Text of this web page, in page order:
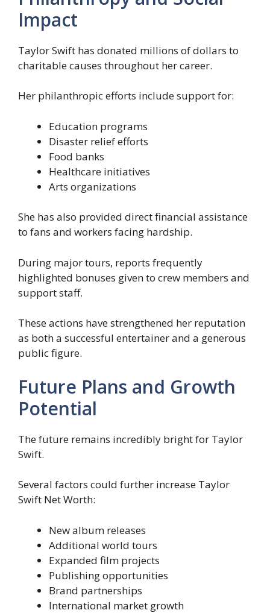
Impact
Taylor Swift has donated millions of dollars to
charitable causes throughout her career.
Her philanthropic efforts include support for:
Education programs
Disaster relief efforts
Food banks
Healthcare initiatives
Arts organizations
She has also provided direct financial assistance
to fans and workers facing hardship.
During major tours, reports frequently
highlighted bonuses given to crew members and
support staff.
These actions have strengthened her reputation
as both a successful entertainer and a generous
public figure.
Future Plans and Growth
Potential
The future remains incredibly bright for Taylor
Swift.
Several factors could further increase Taylor
Swift Net Worth:
New album releases
Additional world tours
Expanded film projects
Publishing opportunities
Brand partnerships
International market growth